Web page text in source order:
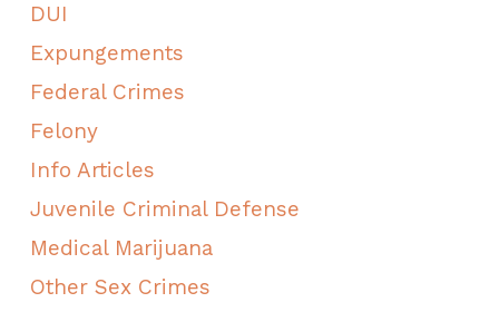
DUI
Expungements
Federal Crimes
Felony
Info Articles
Juvenile Criminal Defense
Medical Marijuana
Other Sex Crimes